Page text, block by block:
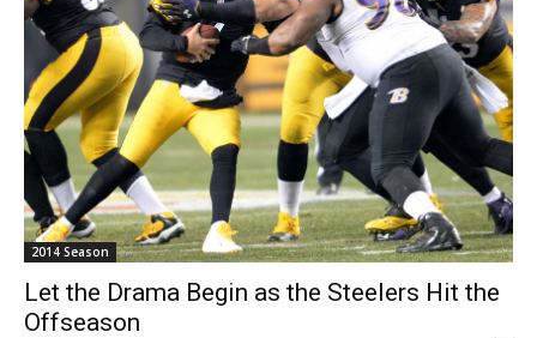
2014 Season
Let the Drama Begin as the Steelers Hit the
Offseason